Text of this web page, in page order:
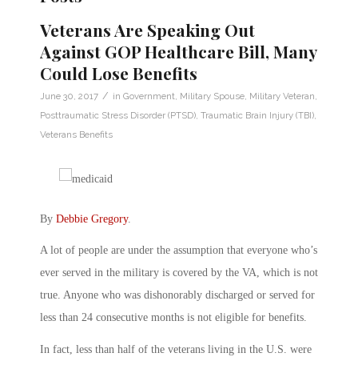
Veterans Are Speaking Out
Against GOP Healthcare Bill, Many
Could Lose Benefits
June 30, 2017 / in Government Military Spouse Military Veteran
Posttraumatic Stress Disorder (PTSD) Traumatic Brain Injury (TBI)
Veterans Benefits
By Debbie Gregory.
A lot of people are under the assumption that everyone who’s
ever served in the military is covered by the VA, which is not
true. Anyone who was dishonorably discharged or served for
less than 24 consecutive months is not eligible for benefits.
In fact, less than half of the veterans living in the U.S. were